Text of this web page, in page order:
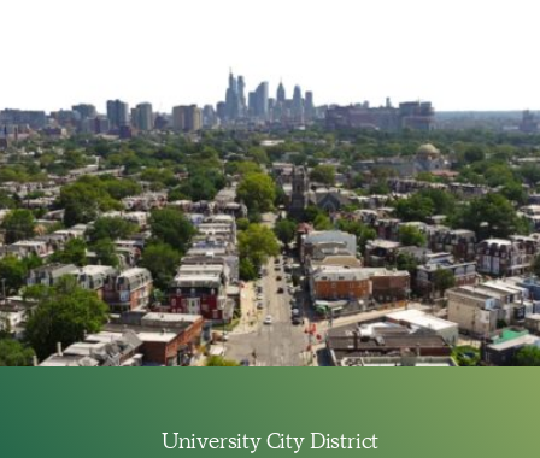
University City District